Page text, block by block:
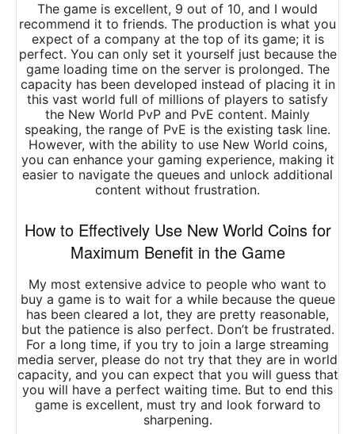
The game is excellent, 9 out of 10, and I would
recommend it to friends. The production is what you
expect of a company at the top of its game; it is
perfect. You can only set it yourself just because the
game loading time on the server is prolonged. The
capacity has been developed instead of placing it in
this vast world full of millions of players to satisfy
the New World PvP and PvE content. Mainly
speaking, the range of PvE is the existing task line.
However, with the ability to use New World coins,
you can enhance your gaming experience, making it
easier to navigate the queues and unlock additional
content without frustration.
How to Effectively Use New World Coins for
Maximum Benefit in the Game
My most extensive advice to people who want to
buy a game is to wait for a while because the queue
has been cleared a lot, they are pretty reasonable,
but the patience is also perfect. Don’t be frustrated.
For a long time, if you try to join a large streaming
media server, please do not try that they are in world
capacity, and you can expect that you will guess that
you will have a perfect waiting time. But to end this
game is excellent, must try and look forward to
sharpening.